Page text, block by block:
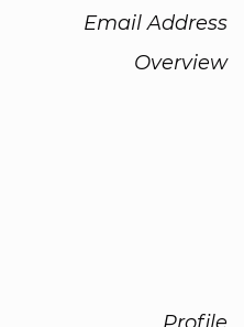
Email Address
Overview